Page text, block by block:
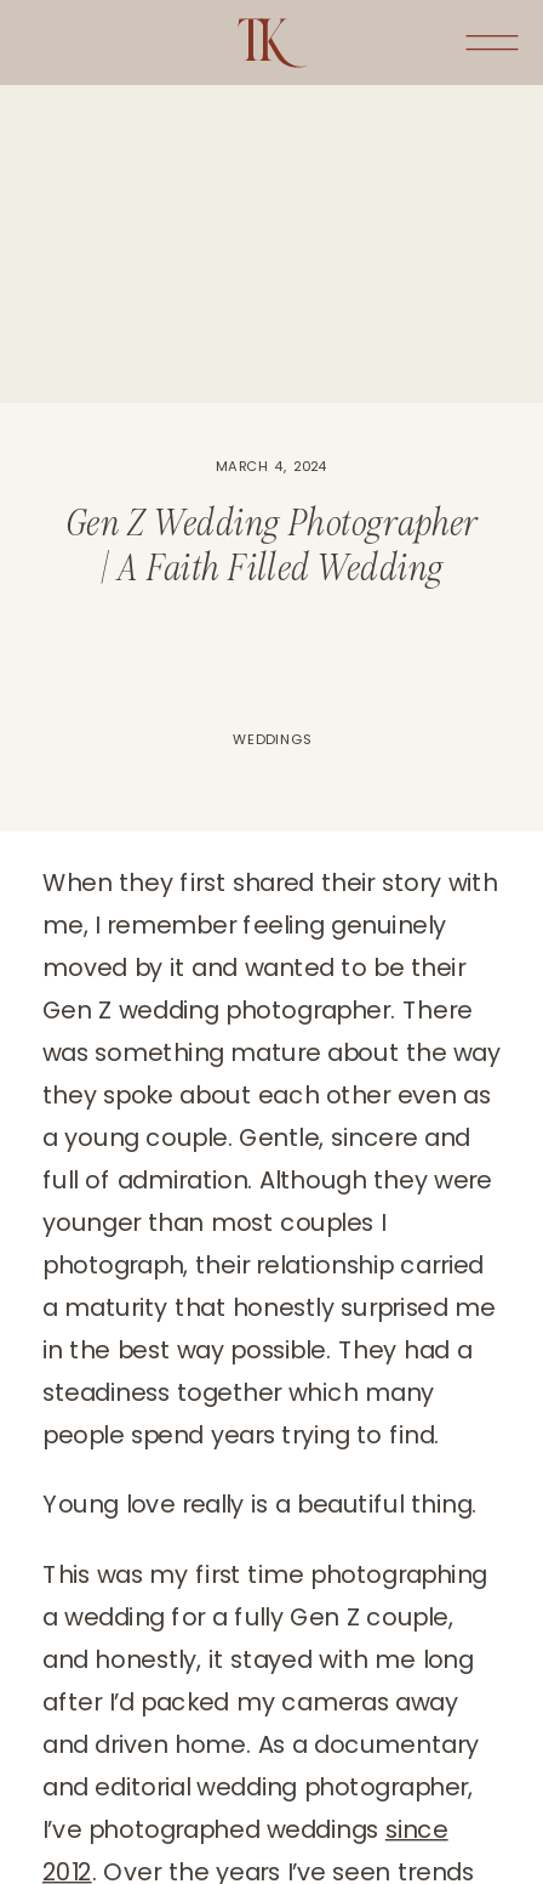
Gen Z Wedding Photographer
| A Faith Filled Wedding
MARCH 4, 2024
WEDDINGS
When they first shared their story with
me, I remember feeling genuinely
moved by it and wanted to be their
Gen Z wedding photographer. There
was something mature about the way
they spoke about each other even as
a young couple. Gentle, sincere and
full of admiration. Although they were
younger than most couples I
photograph, their relationship carried
a maturity that honestly surprised me
in the best way possible. They had a
steadiness together which many
people spend years trying to find.
Young love really is a beautiful thing.
This was my first time photographing
a wedding for a fully Gen Z couple,
and honestly, it stayed with me long
after I’d packed my cameras away
and driven home. As a documentary
and editorial wedding photographer,
I’ve photographed weddings since
2012. Over the years I’ve seen trends